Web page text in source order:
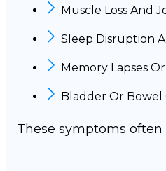
Muscle Loss And
Sleep Disruption
Memory Lapses
Bladder Or Bowel
These symptoms